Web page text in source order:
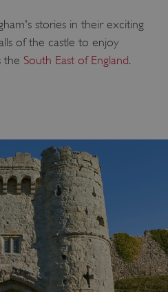
stories in their exciting
of the castle to enjoy
the South East of England.
Matomo (formerly Piwik)
www.english-heritage.org.uk